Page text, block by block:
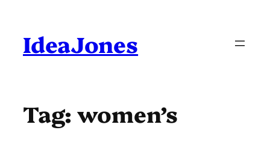
contentIdeaJones
Tag: women’s